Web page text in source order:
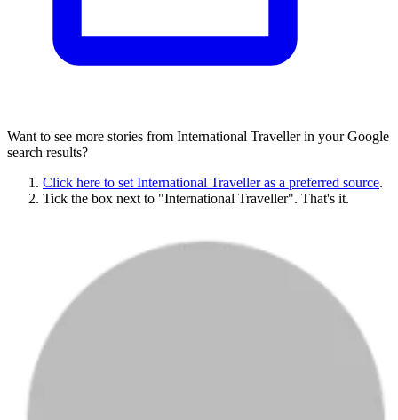
Want to see more stories from International Travellerin your Google
search results?
Click here to set International Travelleras a preferred source.
Tick the box next to "International Traveller". That's it.